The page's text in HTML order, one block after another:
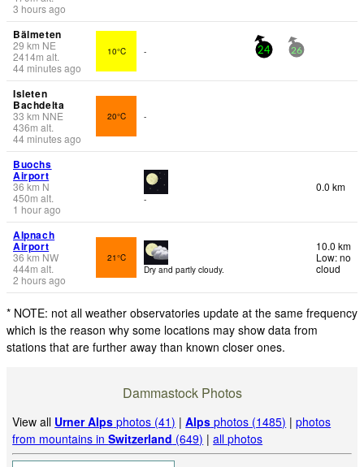
3 hours ago
Bälmeten
29 km NE
2414m alt.
44 minutes ago
10°C - 24 26
Isleten
Bachdelta
33 km NNE
436m alt.
44 minutes ago
20°C -
Buochs
Airport
36 km N
450m alt.
1 hour ago
-
0.0 km
Alpnach
Airport
36 km NW
444m alt.
2 hours ago
21°C
Dry and partly cloudy.
10.0 km
Low: no
cloud
* NOTE: not all weather observatories update at the same frequency
which is the reason why some locations may show data from
stations that are further away than known closer ones.
Dammastock Photos
View all Urner Alps photos (41) |Alps photos (1485) |photos
from mountains inSwitzerland (649) |all photos